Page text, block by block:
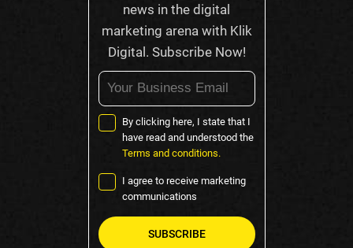
news in the digital
marketing arena with Klik
Digital. Subscribe Now!
By clicking here, I state that I
have read and understood the
Terms and conditions.
I agree to receive marketing
communications